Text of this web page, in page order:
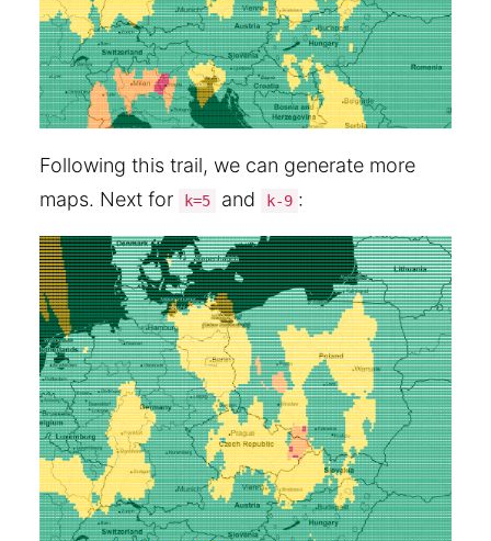
Following this trail, we can generate more
maps. Next for
k=5 and k-9 :